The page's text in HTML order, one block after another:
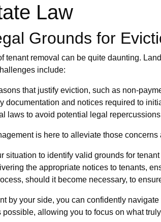
Law
Grounds for
tenant removal can be quite daunting.
include:
that justify eviction, such as non-
documentation and notices required to
laws to avoid potential legal
is here to alleviate those
situation to identify valid grounds for
the appropriate notices to tenants,
should it become necessary, to
by your side, you can confidently
allowing you to focus on what